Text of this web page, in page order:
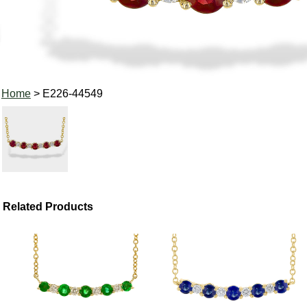
Home> E226-44549
Related Products